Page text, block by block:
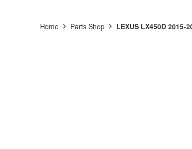
Home Parts Shop LEXUS LX450D 2015-